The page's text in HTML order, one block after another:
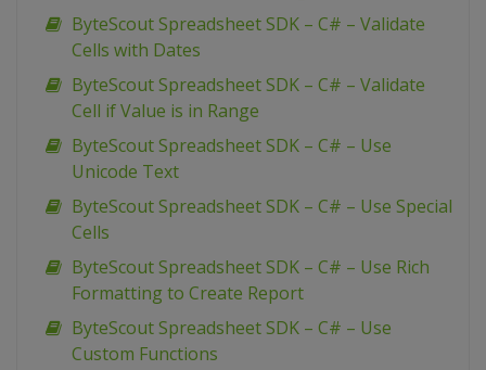
ByteScout Spreadsheet SDK – C# – Validate
Cells with Dates
ByteScout Spreadsheet SDK – C# – Validate
Cell if Value is in Range
ByteScout Spreadsheet SDK – C# – Use
Unicode Text
ByteScout Spreadsheet SDK – C# – Use Special
Cells
ByteScout Spreadsheet SDK – C# – Use Rich
Formatting to Create Report
ByteScout Spreadsheet SDK – C# – Use
Custom Functions